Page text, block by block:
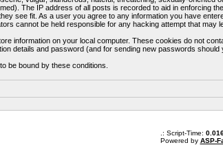
The IP address of all posts is recorded to aid in enforcing
see fit. As a user you agree to any information you have
cannot be held responsible for any hacking attempt that may
information on your local computer. These cookies do not
details and password (and for sending new passwords should
be bound by these conditions.
.: Script-Time:
Powered by ASP-